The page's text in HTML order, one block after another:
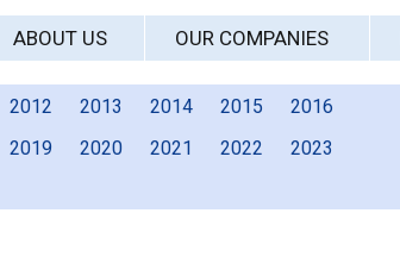
ABOUT US OUR COMPANIES
2012 2013 2014 2015
2016
2019 2020 2021 2022
2023